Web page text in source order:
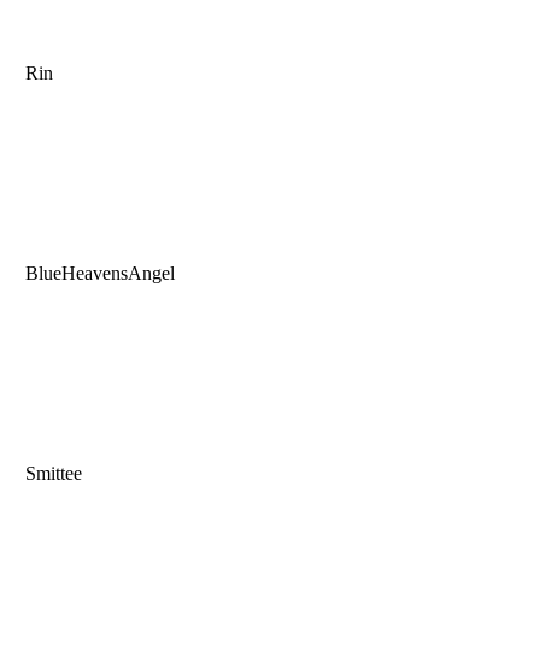
Rin
BlueHeavensAngel
Smittee